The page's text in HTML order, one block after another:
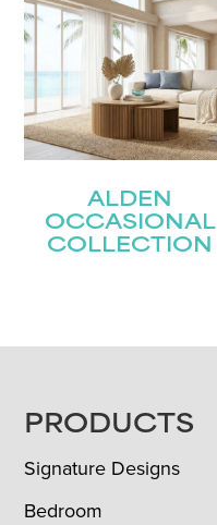
ALDEN
OCCASIONAL
COLLECTION
FOOTER
PRODUCTS
Signature Designs
Bedroom